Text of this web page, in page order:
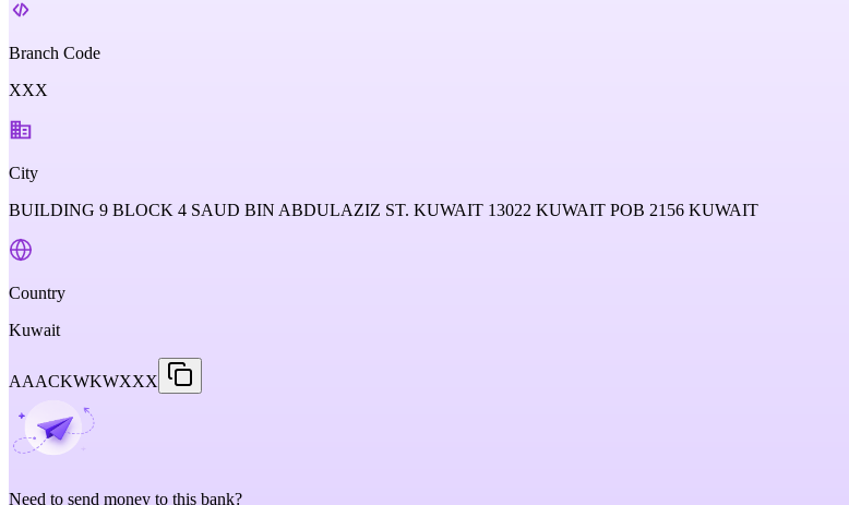
Branch Code
XXX
City
BUILDING 9 BLOCK 4 SAUD BIN ABDULAZIZ ST. KUWAIT 13022 KUWAIT POB 2156 KUWAIT
Country
Kuwait
AAACKWKWXXX
Need to send money to this bank?